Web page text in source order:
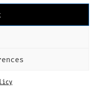
Algemene voorwaarden